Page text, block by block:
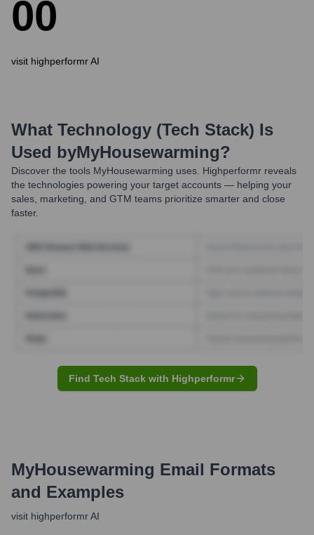
00
visit highperformr AI
What Technology (Tech Stack) Is
Used byMyHousewarming?
Discover the tools MyHousewarming uses. Highperformr reveals
the technologies powering your target accounts — helping your
sales, marketing, and GTM teams prioritize smarter and close
faster.
Find Tech Stack with Highperformr
MyHousewarming Email Formats
and Examples
visit highperformr AI